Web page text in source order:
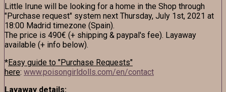
Little Irune will be looking for a home in the Shop through
"Purchase request" system next Thursday, July 1st, 2021 at
18:00 Madrid timezone (Spain).
The price is 490€ (+ shipping & paypal's fee). Layaway
available (+ info below).
*Easy guide to "Purchase Requests"
here: www.poisongirldolls.com/en/contact
Layaway details: